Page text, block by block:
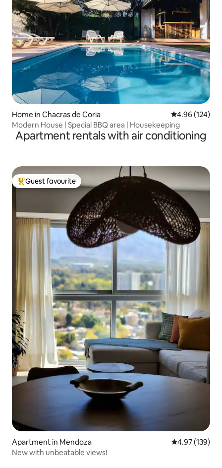
Home in Chacras de Coria 4.96 out of 5
4.96 (124)
Modern House | Special BBQ area | Housekeeping
Apartment rentals with air conditioning
Top guest favourite
Guest favourite
Apartment in Mendoza 4.97 out of 5
4.97 (139)
New with unbeatable views!